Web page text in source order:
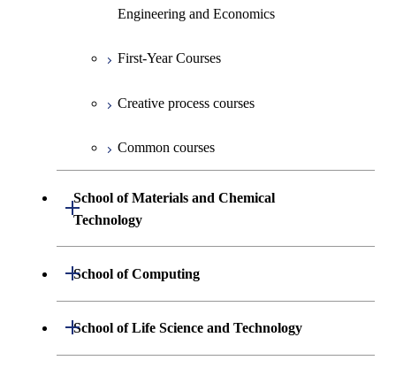
Engineering and Economics
First-Year Courses
Creative process courses
Common courses
School of Materials and Chemical
Technology
Open / Close
Undergraduate major in Materials
Undergraduate major in Chemical
Science and Engineering
School of Computing
Open / Close
Undergraduate major in Mathematical
School of Life Science and Technology
Open / Close